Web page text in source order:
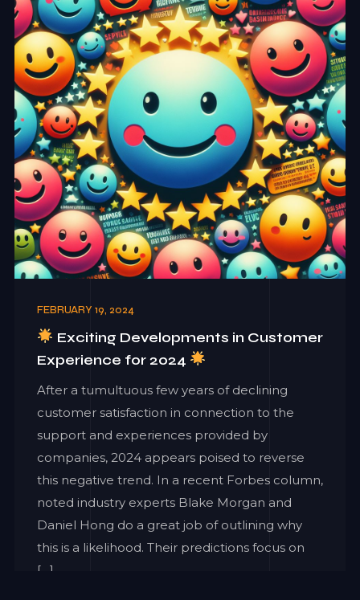
FEBRUARY 19, 2024
Exciting Developments in Customer
Experience for 2024
After a tumultuous few years of declining
customer satisfaction in connection to the
support and experiences provided by
companies, 2024 appears poised to reverse
this negative trend. In a recent Forbes column,
noted industry experts Blake Morgan and
Daniel Hong do a great job of outlining why
this is a likelihood. Their predictions focus on
[…]